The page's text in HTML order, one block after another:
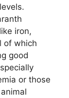
iron,
of which
good
or those